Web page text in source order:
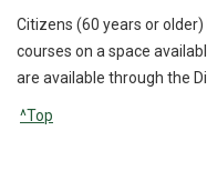
Citizens (60 years or
courses on a space
are available through the
^Top